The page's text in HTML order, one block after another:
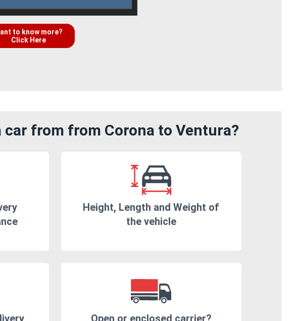
to know more?
Click Here
from from Corona to Ventura?
Height, Length and Weight of
the vehicle
Open or enclosed carrier?